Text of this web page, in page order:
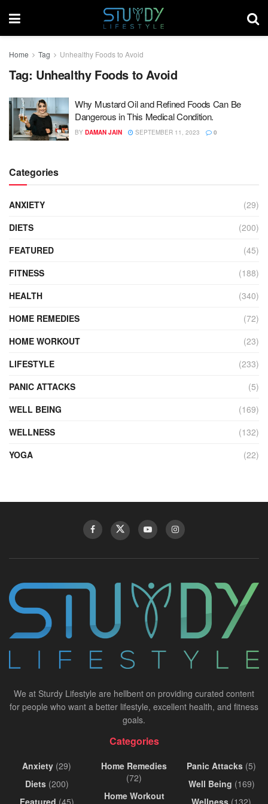
Home Tag Unhealthy Foods to Avoid
Tag: Unhealthy Foods to Avoid
Why Mustard Oil and Refined Foods Can Be
Dangerous in This Medical Condition.
BY DAMAN JAIN SEPTEMBER 11, 2023 0
Categories
ANXIETY
(29)
DIETS
(200)
FEATURED
(45)
FITNESS
(188)
HEALTH
(340)
HOME REMEDIES
(72)
HOME WORKOUT
(23)
LIFESTYLE
(233)
PANIC ATTACKS
(5)
WELL BEING
(169)
WELLNESS
(132)
YOGA
(22)
We at Sturdy Lifestyle are hellbent on providing curated content
for people who want a better lifestyle, excellent health, and fitness
goals.
Categories
Anxiety (29)
Diets(200)
Featured (45)
Home Remedies
(72)
Home Workout
Panic Attacks (5)
Well Being (169)
Wellness (132)